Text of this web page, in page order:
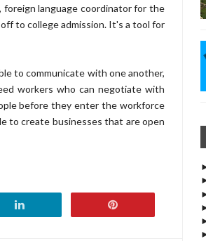
language coordinator for the
to college admission. It's a tool for
to communicate with one another,
workers who can negotiate with
before they enter the workforce
to create businesses that are open